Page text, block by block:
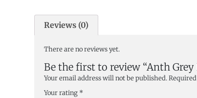
Reviews (0)
There are no reviews yet.
Be the first to review “Anth
Your email address will not be published.
Your rating *